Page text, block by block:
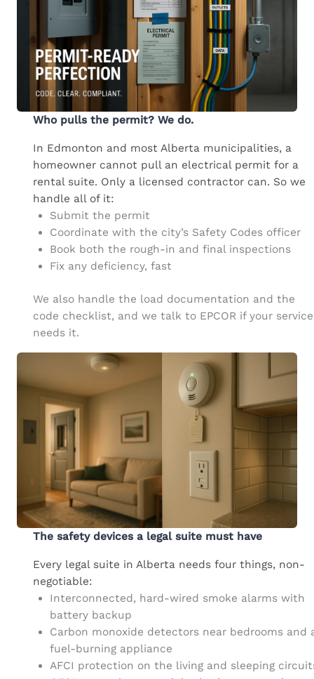
Who pulls the permit? We do.
In Edmonton and most Alberta municipalities, a
homeowner cannot pull an electrical permit for a
rental suite. Only a licensed contractor can. So we
handle all of it:
Submit the permit
Coordinate with the city’s Safety Codes officer
Book both the rough-in and final inspections
Fix any deficiency, fast
We also handle the load documentation and the
code checklist, and we talk to EPCOR if your service
needs it.
The safety devices a legal suite must have
Every legal suite in Alberta needs four things, non-
negotiable:
Interconnected, hard-wired smoke alarms with
battery backup
Carbon monoxide detectors near bedrooms and
fuel-burning appliance
AFCI protection on the living and sleeping